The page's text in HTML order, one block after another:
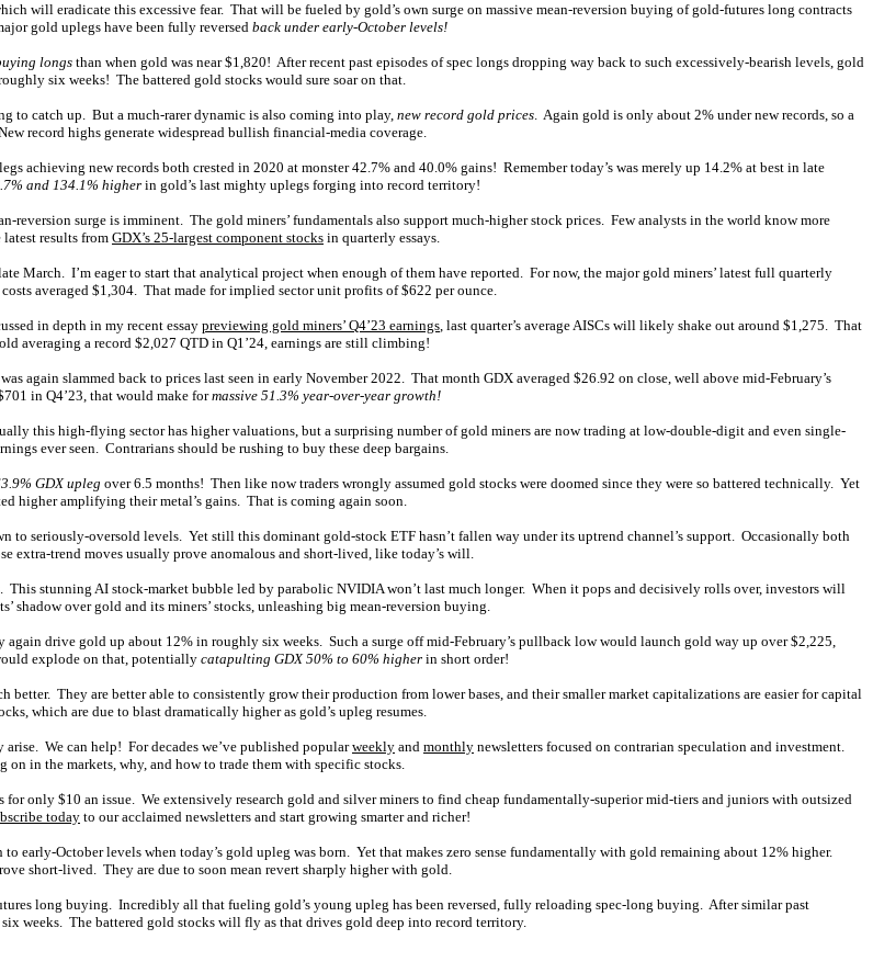
will eradicate this excessive fear. That will be fueled by gold’s own surge on massive mean-reversion buying of gold-futures long contracts
gold uplegs have been fully reversed back under early-October levels!
longsthan when gold was near $1,820! After recent past episodes of spec longs dropping way back to such excessively-bearish levels, gold
six weeks! The battered gold stocks would sure soar on that.
to catch up. But a much-rarer dynamic is also coming into play, new record gold prices. Again gold is only about 2% under new records, so a
record highs generate widespread bullish financial-media coverage.
achieving new records both crested in 2020 at monster 42.7% and 40.0% gains! Remember today’s was merely up 14.2% at best in late
and 134.1% higher in gold’s last mighty uplegs forging into record territory!
reversion surge is imminent. The gold miners’ fundamentals also support much-higher stock prices. Few analysts in the world know more
results from GDX’s 25-largest component stocks in quarterly essays.
March. I’m eager to start that analytical project when enough of them have reported. For now, the major gold miners’ latest full quarterly
averaged $1,304. That made for implied sector unit profits of $622 per ounce.
in depth in my recent essay previewing gold miners’ Q4’23 earnings, last quarter’s average AISCs will likely shake out around $1,275. That
averaging a record $2,027 QTD in Q1’24, earnings are still climbing!
again slammed back to prices last seen in early November 2022. That month GDX averaged $26.92 on close, well above mid-February’s
in Q4’23, that would make formassive 51.3% year-over-year growth!
this high-flying sector has higher valuations, but a surprising number of gold miners are now trading at low-double-digit and even single-
ever seen. Contrarians should be rushing to buy these deep bargains.
GDX upleg over 6.5 months! Then like now traders wrongly assumed gold stocks were doomed since they were so battered technically. Yet
higher amplifying their metal’s gains. That is coming again soon.
seriously-oversold levels. Yet still this dominant gold-stock ETF hasn’t fallen way under its uptrend channel’s support. Occasionally both
extra-trend moves usually prove anomalous and short-lived, like today’s will.
This stunning AI stock-market bubble led by parabolic NVIDIA won’t last much longer. When it pops and decisively rolls over, investors will
over gold and its miners’ stocks, unleashing big mean-reversion buying.
drive gold up about 12% in roughly six weeks. Such a surge off mid-February’s pullback low would launch gold way up over $2,225,
explode on that, potentially catapulting GDX 50% to 60% higher in short order!
better. They are better able to consistently grow their production from lower bases, and their smaller market capitalizations are easier for capital
which are due to blast dramatically higher as gold’s upleg resumes.
We can help! For decades we’ve published popularweekly and monthly newsletters focused on contrarian speculation and investment.
in the markets, why, and how to trade them with specific stocks.
only $10 an issue. We extensively research gold and silver miners to find cheap fundamentally-superior mid-tiers and juniors with outsized
today to our acclaimed newsletters and start growing smarter and richer!
early-October levels when today’s gold upleg was born. Yet that makes zero sense fundamentally with gold remaining about 12% higher.
short-lived. They are due to soon mean revert sharply higher with gold.
long buying. Incredibly all that fueling gold’s young upleg has been reversed, fully reloading spec-long buying. After similar past
weeks. The battered gold stocks will fly as that drives gold deep into record territory.